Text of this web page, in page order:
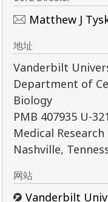
Matthew J
地址
Vanderbilt
Department of
Biology
PMB 407935 U-
Medical
Nashville,
网站
Vanderbilt